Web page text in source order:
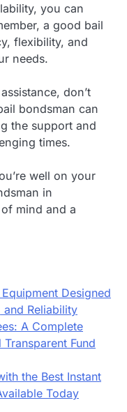
you can
a good bail
flexibility, and
needs.
don’t
bondsman can
the support and
times.
well on your
in
mind and a
Designed
Reliability
A Complete
Fund
the Best Instant
Today